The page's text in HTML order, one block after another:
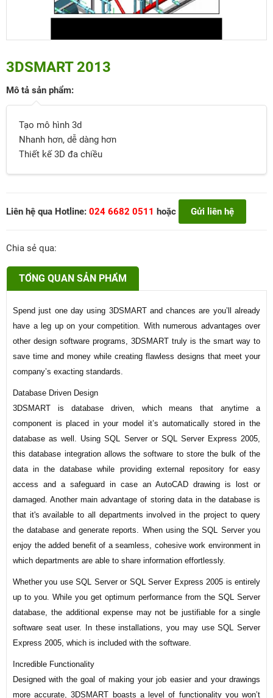
3DSMART 2013
Mô tả sản phẩm:
Tạo mô hình 3d
Nhanh hơn, dễ dàng hơn
Thiết kế 3D đa chiều
Liên hệ qua Hotline: 024 6682 0511 hoặc Gửi liên hệ
Chia sẻ qua:
TỔNG QUAN SẢN PHẨM
Spend just one day using 3DSMART and chances are you’ll already
have a leg up on your competition. With numerous advantages over
other design software programs, 3DSMART truly is the smart way to
save time and money while creating flawless designs that meet your
company’s exacting standards.
Database Driven Design
3DSMART is database driven, which means that anytime a
component is placed in your model it’s automatically stored in the
database as well. Using SQL Server or SQL Server Express 2005,
this database integration allows the software to store the bulk of the
data in the database while providing external repository for easy
access and a safeguard in case an AutoCAD drawing is lost or
damaged. Another main advantage of storing data in the database is
that it's available to all departments involved in the project to query
the database and generate reports. When using the SQL Server you
enjoy the added benefit of a seamless, cohesive work environment in
which departments are able to share information effortlessly.
Whether you use SQL Server or SQL Server Express 2005 is entirely
up to you. While you get optimum performance from the SQL Server
database, the additional expense may not be justifiable for a single
software seat user. In these installations, you may use SQL Server
Express 2005, which is included with the software.
Incredible Functionality
Designed with the goal of making your job easier and your drawings
more accurate, 3DSMART boasts a level of functionality you won’t